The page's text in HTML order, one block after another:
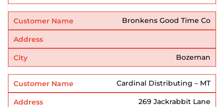
Bronkens Good Time Co
Bozeman
Cardinal Distributing – MT
269 Jackrabbit Lane